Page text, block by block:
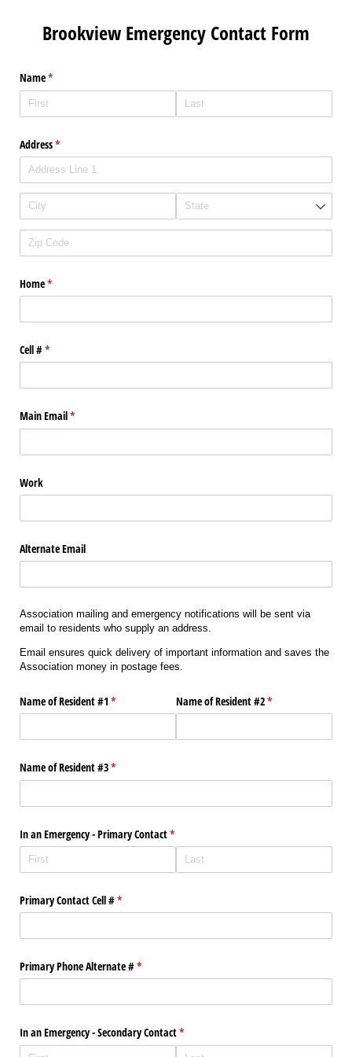
Brookview Emergency Contact Form
Name*
(required)
Address*
(required)
Home*
(required)
Cell #*
(required)
Main Email*
(required)
Work
Alternate Email
Association mailing and emergency notifications will be sent via
email to residents who supply an address.
Email ensures quick delivery of important information and saves the
Association money in postage fees.
Name of Resident #1 *
(required) Name of Resident #2*
(required)
Name of Resident #3*
(required)
In an Emergency - Primary Contact*
(required)
Primary Contact Cell #*
(required)
Primary Phone Alternate #*
(required)
In an Emergency - Secondary Contact*
(required)